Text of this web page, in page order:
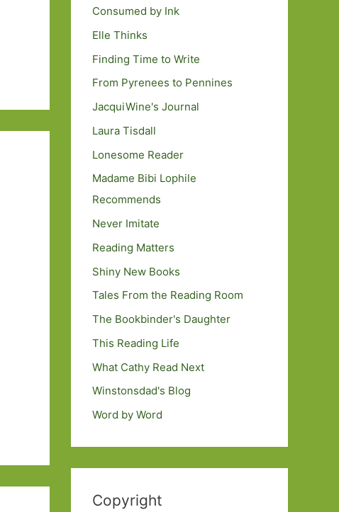
Consumed by Ink
Elle Thinks
Finding Time to Write
From Pyrenees to Pennines
JacquiWine's Journal
Laura Tisdall
Lonesome Reader
Madame Bibi Lophile
Recommends
Never Imitate
Reading Matters
Shiny New Books
Tales From the Reading Room
The Bookbinder's Daughter
This Reading Life
What Cathy Read Next
Winstonsdad's Blog
Word by Word
Copyright